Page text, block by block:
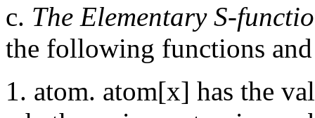
c. The Elementary S-
the following functions and
1. atom. atom[x] has the